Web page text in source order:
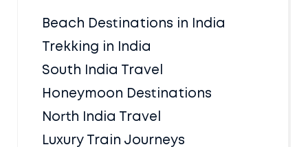
Beach Destinations in India
Trekking in India
South India Travel
Honeymoon Destinations
North India Travel
Luxury Train Journeys